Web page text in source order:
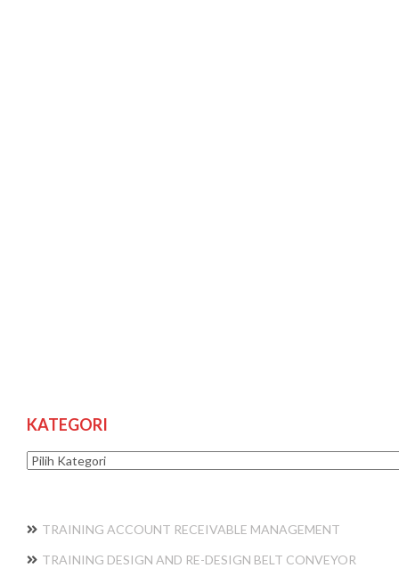
KATEGORI
Kategori
TRAINING ACCOUNT RECEIVABLE MANAGEMENT
TRAINING DESIGN AND RE-DESIGN BELT CONVEYOR